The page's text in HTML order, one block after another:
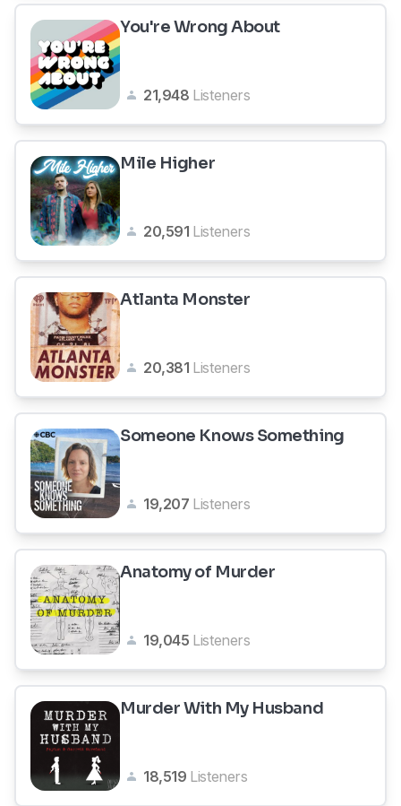
You're Wrong About
21,948 Listeners
Mile Higher
20,591 Listeners
Atlanta Monster
20,381 Listeners
Someone Knows Something
19,207 Listeners
Anatomy of Murder
19,045 Listeners
Murder With My Husband
18,519 Listeners